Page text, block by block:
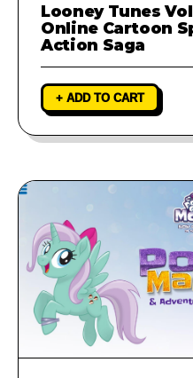
Looney Tunes
Online Cartoon
Action Saga
+ ADD TO CART